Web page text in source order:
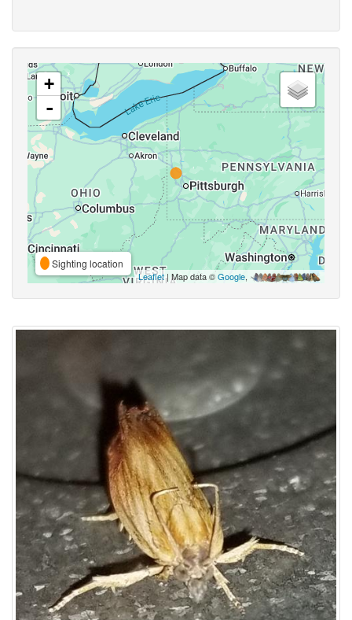
+
-
Sighting location
Leaflet| Map data ©Google,